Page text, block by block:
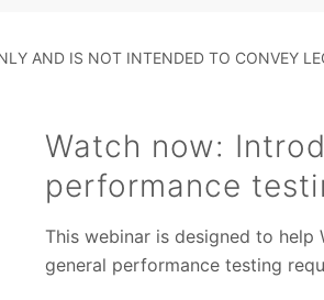
AND IS NOT INTENDED TO CONVEY
Watch now:
performance
This webinar is designed to
general performance testing